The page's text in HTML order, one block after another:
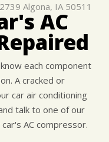
Algona, IA 50511
AC
each component
A cracked or
car air conditioning
talk to one of our
AC compressor.